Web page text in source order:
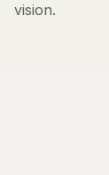
vision.